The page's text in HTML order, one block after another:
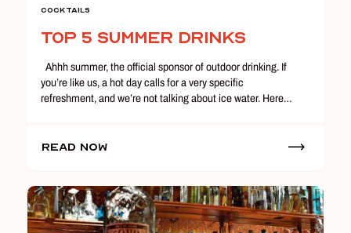
Cocktails
Top 5 Summer Drinks
Ahhh summer, the official sponsor of outdoor drinking. If
you’re like us, a hot day calls for a very specific
refreshment, and we’re not talking about ice water. Here…
Read Now